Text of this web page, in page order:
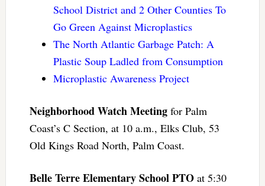
School District and 2 Other Counties To
Go Green Against Microplastics
The North Atlantic Garbage Patch: A
Plastic Soup Ladled from Consumption
Microplastic Awareness Project
Neighborhood Watch Meetingfor Palm
Coast’s C Section, at 10 a.m., Elks Club, 53
Old Kings Road North, Palm Coast.
Belle Terre Elementary School PTOat 5:30